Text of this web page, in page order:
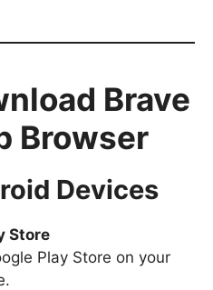
Brave
Browser
Devices
Store
Play Store on your